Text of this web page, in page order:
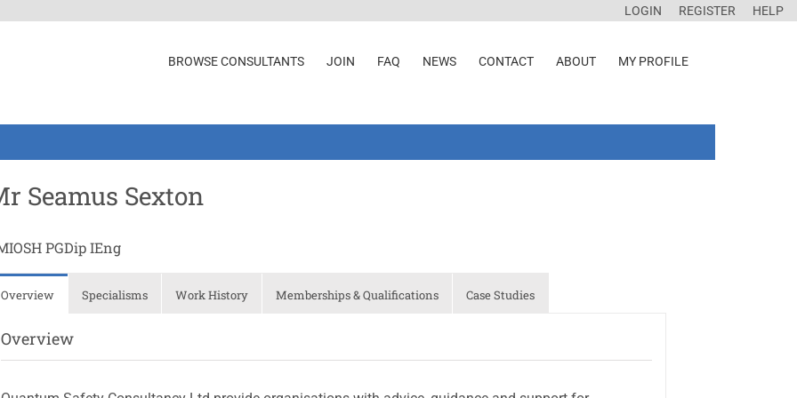
LOGIN REGISTER HELP
BROWSE CONSULTANTS JOIN FAQ NEWS CONTACT ABOUT MY PROFILE
Seamus Sexton
PGDip IEng
Overview Specialisms Work History Memberships & Qualifications Case Studies
Overview